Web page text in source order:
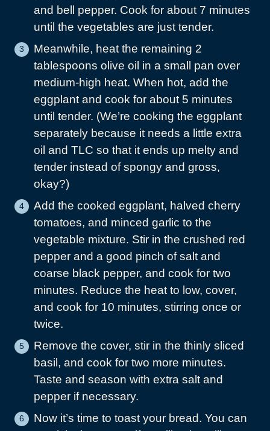
and bell pepper. Cook for about 7 minutes
until the vegetables are just tender.
Meanwhile, heat the remaining 2
tablespoons olive oil in a small pan over
medium-high heat. When hot, add the
eggplant and cook for about 5 minutes
until tender. (We’re cooking the eggplant
separately because it needs a little extra
oil and TLC so that it ends up melty and
tender instead of spongy and gross,
okay?)
Add the cooked eggplant, halved cherry
tomatoes, and minced garlic to the
vegetable mixture. Stir in the crushed red
pepper and a good pinch of salt and
coarse black pepper, and cook for two
minutes. Reduce the heat to low, cover,
and cook for 10 minutes, stirring once or
twice.
Remove the cover, stir in the thinly sliced
basil, and cook for two more minutes.
Taste and season with extra salt and
pepper if necessary.
Now it’s time to toast your bread. You can